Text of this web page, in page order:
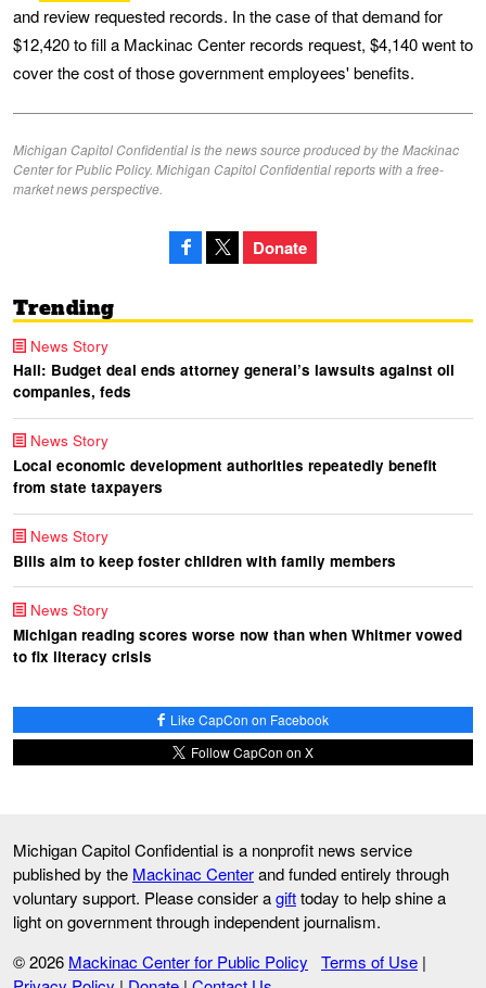
and review requested records. In the case of that demand for
$12,420 to fill a Mackinac Center records request, $4,140 went to
cover the cost of those government employees' benefits.
Michigan Capitol Confidential is the news source produced by the Mackinac
Center for Public Policy. Michigan Capitol Confidential reports with a free-
market news perspective.
Donate
Trending
News Story
Hall: Budget deal ends attorney general’s lawsuits against oil
companies, feds
News Story
Local economic development authorities repeatedly benefit
from state taxpayers
News Story
Bills aim to keep foster children with family members
News Story
Michigan reading scores worse now than when Whitmer vowed
to fix literacy crisis
Like CapCon on Facebook
Follow CapCon on X
Michigan Capitol Confidential is a nonprofit news service
published by the Mackinac Centerand funded entirely through
voluntary support. Please consider agifttoday to help shine a
light on government through independent journalism.
© 2026 Mackinac Center for Public Policy Terms of Use |